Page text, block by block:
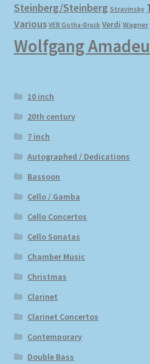
Review Authenticity
Shipping Methods
Tags
Terms & Conditions
Steinberg/Steinberg Stravinsky
Various VEB Gotha-Druck Verdi Wagner
Wolfgang
10 inch
20th century
7 inch
Autographed / Dedications
Bassoon
Cello / Gamba
Cello Concertos
Cello Sonatas
Chamber Music
Christmas
Clarinet
Clarinet Concertos
Contemporary
Double Bass